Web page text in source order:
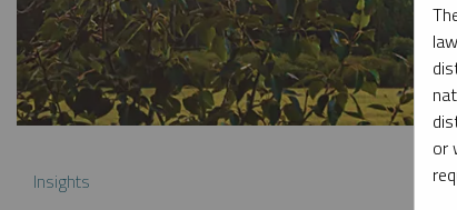
Insights
or